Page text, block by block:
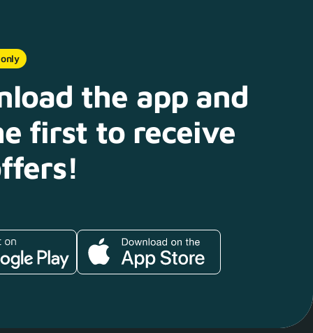
the app and
first to receive